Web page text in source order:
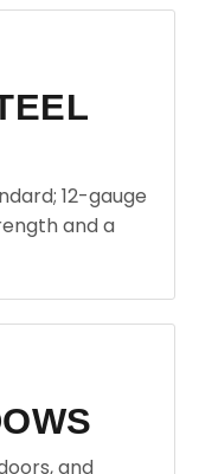
12-gauge
and a
and